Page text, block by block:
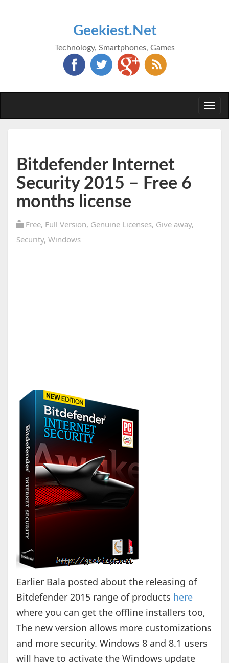
Geekiest.Net
Technology, Smartphones, Games
Bitdefender Internet
Security 2015 – Free 6
months license
Free, Full Version, Genuine Licenses, Give away,
Security, Windows
Earlier Bala posted about the releasing of
Bitdefender 2015 range of products here
where you can get the offline installers too,
The new version allows more customizations
and more security. Windows 8 and 8.1 users
will have to activate the Windows update